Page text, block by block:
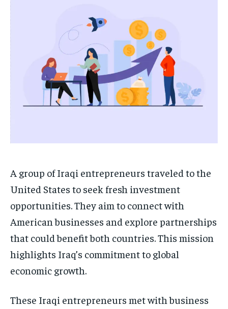
A group of Iraqi entrepreneurs traveled to the
United States to seek fresh investment
opportunities. They aim to connect with
American businesses and explore partnerships
that could benefit both countries. This mission
highlights Iraq’s commitment to global
economic growth.
These Iraqi entrepreneurs met with business